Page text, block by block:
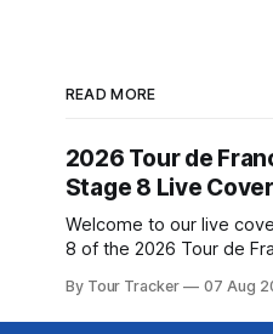
READ MORE
2026 Tour de
Stage 8 Live
Welcome to our live
8 of the 2026 Tour de
below, followed by a
technical aspects of the
By Tour Tracker 07 Aug